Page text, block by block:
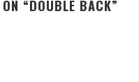
ON “DOUBLE BACK”